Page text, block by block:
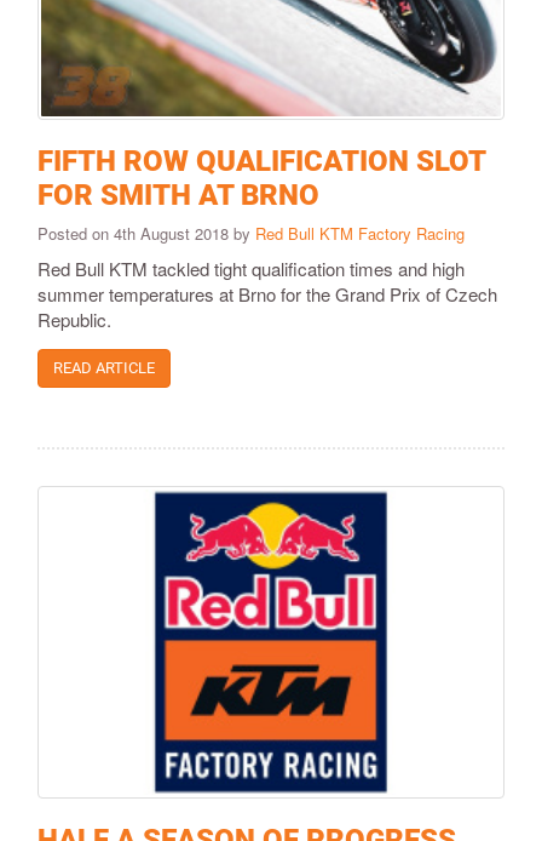
FIFTH ROW QUALIFICATION SLOT
FOR SMITH AT BRNO
Posted on 4th August 2018 by Red Bull KTM Factory Racing
Red Bull KTM tackled tight qualification times and high
summer temperatures at Brno for the Grand Prix of Czech
Republic.
READ ARTICLE